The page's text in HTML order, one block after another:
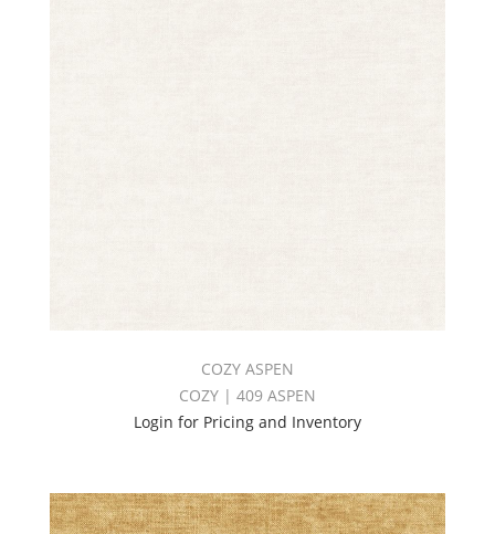
COZY ASPEN
COZY | 409 ASPEN
Login for Pricing and Inventory